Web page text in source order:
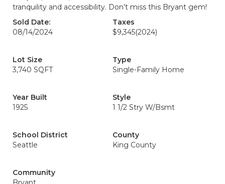
tranquility and accessibility. Don’t miss this Bryant gem!
Sold Date:
08/14/2024
Taxes
$9,345(2024)
Lot Size
3,740 SQFT
Type
Single-Family Home
Year Built
1925
Style
1 1/2 Stry W/Bsmt
School District
Seattle
County
King County
Community